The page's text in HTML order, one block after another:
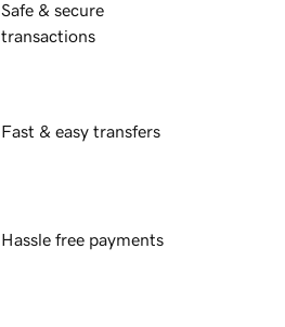
Safe & secure
transactions
Fast & easy transfers
Hassle free payments